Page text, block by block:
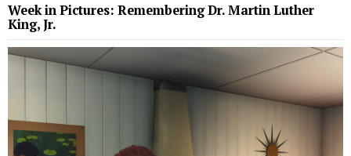
Week in Pictures: Remembering Dr. Martin Luther
King, Jr.